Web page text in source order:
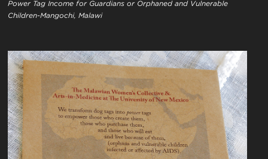
Power Tag Income for Guardians or Orphaned and Vulnerable
Children-Mangochi, Malawi